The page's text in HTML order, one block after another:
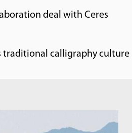
deal with Ceres
traditional calligraphy culture